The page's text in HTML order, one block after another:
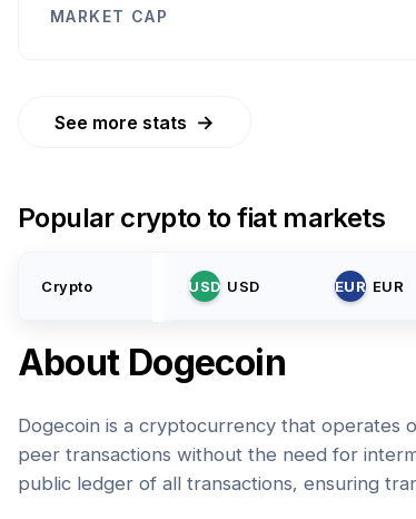
MARKET CAP
See more stats →
Popular crypto to fiat markets
Crypto USD USD EUR EUR
About Dogecoin
Dogecoin is a cryptocurrency that operates
peer transactions without the need for
public ledger of all transactions, ensuring